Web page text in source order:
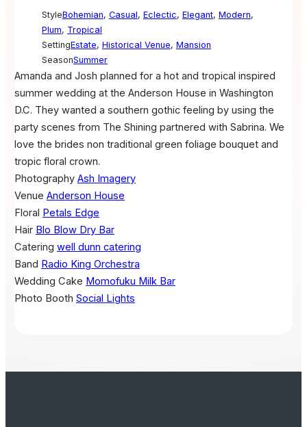
StyleBohemian, Casual, Eclectic, Elegant, Modern,
Plum, Tropical
SettingEstate, Historical Venue, Mansion
SeasonSummer
Amanda and Josh planned for a hot and tropical inspired
summer wedding at the Anderson House in Washington
D.C. They wanted a southern gothic feeling by using the
party scenes from The Shining partnered with Sabrina. We
love the brides non traditional green foliage bouquet and
tropic floral crown.
Photography Ash Imagery
Venue Anderson House
Floral
Petals Edge
Hair Blo Blow Dry Bar
Catering well dunn catering
Band Radio King Orchestra
Wedding Cake Momofuku Milk Bar
Photo Booth Social Lights